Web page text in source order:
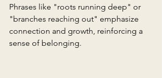
Phrases like "roots running deep" or
"branches reaching out" emphasize
connection and growth, reinforcing a
sense of belonging.